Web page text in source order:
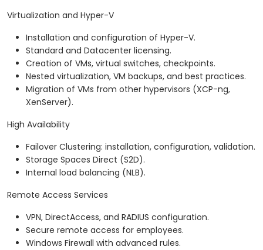
Virtualization and Hyper-V
Installation and configuration of Hyper-V.
Standard and Datacenter licensing.
Creation of VMs, virtual switches, checkpoints.
Nested virtualization, VM backups, and best practices.
Migration of VMs from other hypervisors (XCP-ng,
XenServer).
High Availability
Failover Clustering: installation, configuration, validation.
Storage Spaces Direct (S2D).
Internal load balancing (NLB).
Remote Access Services
VPN, DirectAccess, and RADIUS configuration.
Secure remote access for employees.
Windows Firewall with advanced rules.